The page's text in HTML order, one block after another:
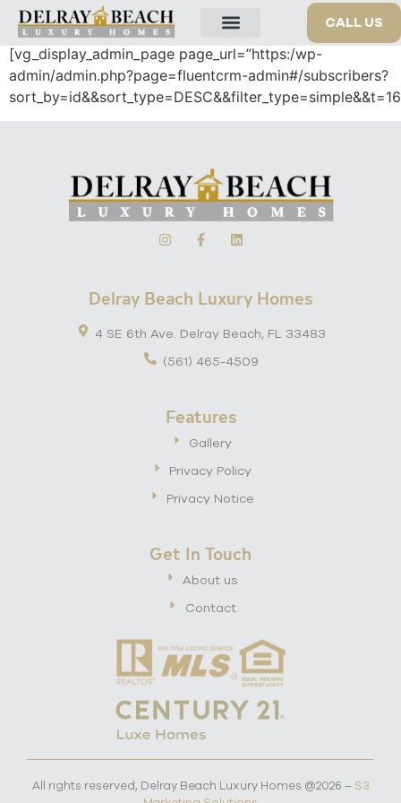
CALL US
[vg_display_admin_page page_url=”https:/wp-
admin/admin.php?page=fluentcrm-admin#/subscribers?
Delray Beach Luxury Homes
4 SE 6th Ave. Delray Beach, FL 33483
(561) 465-4509
Features
Gallery
Privacy Policy
Privacy Notice
Get In Touch
About us
Contact
All rights reserved, Delray Beach Luxury Homes @2026 – S3